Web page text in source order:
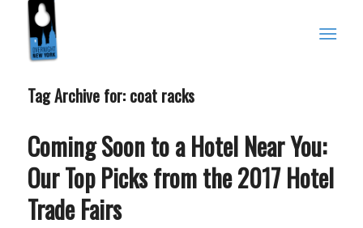
Tag Archive for: coat racks
Coming Soon to a Hotel Near You:
Our Top Picks from the 2017 Hotel
Trade Fairs